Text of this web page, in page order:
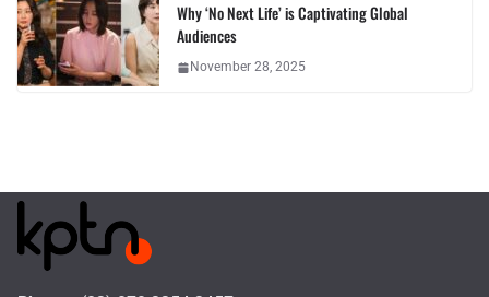
Why ‘No Next Life’ is Captivating Global
Audiences
November 28, 2025